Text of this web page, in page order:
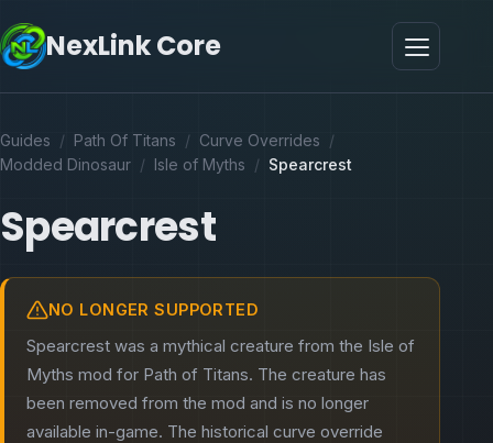
NexLink Core
Guides / Path Of Titans / Curve Overrides /
Modded Dinosaur / Isle of Myths / Spearcrest
Spearcrest
NO LONGER SUPPORTED
Spearcrest was a mythical creature from the Isle of
Myths mod for Path of Titans. The creature has
been removed from the mod and is no longer
available in-game. The historical curve override